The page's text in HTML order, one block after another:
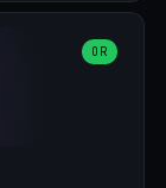
bagCaddy).
Top-Ø 100-
mit Innova
Discraft Z,
OR